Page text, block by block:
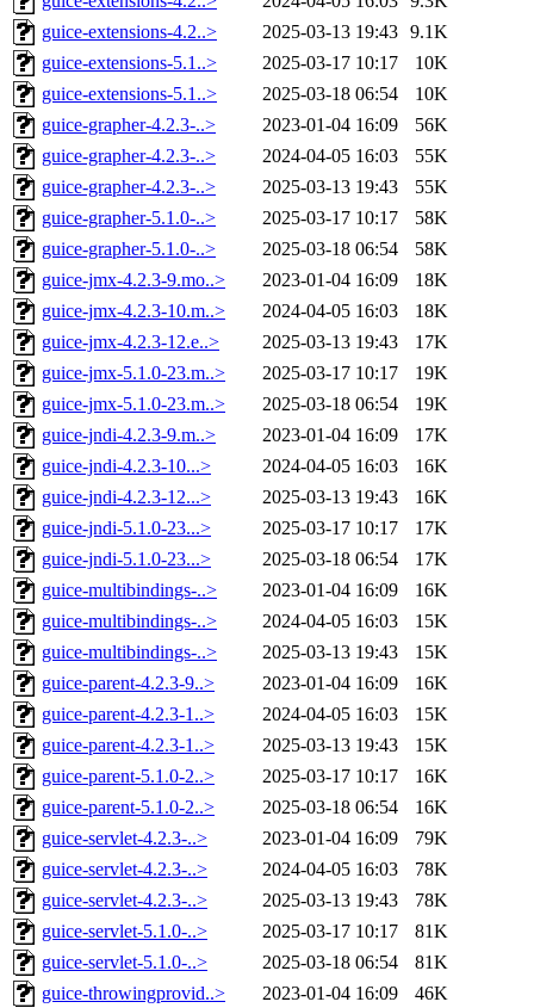
guice-extensions-4.2..>
2025-03-13 19:43 9.1K
guice-extensions-5.1..>
2025-03-17 10:17
10K
guice-extensions-5.1..>
2025-03-18 06:54
10K
guice-grapher-4.2.3-..>
2023-01-04 16:09
56K
guice-grapher-4.2.3-..>
2024-04-05 16:03
55K
guice-grapher-4.2.3-..>
2025-03-13 19:43
55K
guice-grapher-5.1.0-..>
2025-03-17 10:17
58K
guice-grapher-5.1.0-..>
2025-03-18 06:54
58K
guice-jmx-4.2.3-9.mo..>
2023-01-04 16:09
18K
guice-jmx-4.2.3-10.m..>
2024-04-05 16:03
18K
guice-jmx-4.2.3-12.e..>
2025-03-13 19:43
17K
guice-jmx-5.1.0-23.m..>
2025-03-17 10:17
19K
guice-jmx-5.1.0-23.m..>
2025-03-18 06:54
19K
guice-jndi-4.2.3-9.m..>
2023-01-04 16:09
17K
guice-jndi-4.2.3-10...>
2024-04-05 16:03
16K
guice-jndi-4.2.3-12...>
2025-03-13 19:43
16K
guice-jndi-5.1.0-23...>
2025-03-17 10:17
17K
guice-jndi-5.1.0-23...>
2025-03-18 06:54
17K
guice-multibindings-..>
2023-01-04 16:09
16K
guice-multibindings-..>
2024-04-05 16:03
15K
guice-multibindings-..>
2025-03-13 19:43
15K
guice-parent-4.2.3-9..>
2023-01-04 16:09
16K
guice-parent-4.2.3-1..>
2024-04-05 16:03
15K
guice-parent-4.2.3-1..>
2025-03-13 19:43
15K
guice-parent-5.1.0-2..>
2025-03-17 10:17
16K
guice-parent-5.1.0-2..>
2025-03-18 06:54
16K
guice-servlet-4.2.3-..>
2023-01-04 16:09
79K
guice-servlet-4.2.3-..>
2024-04-05 16:03
78K
guice-servlet-4.2.3-..>
2025-03-13 19:43
78K
guice-servlet-5.1.0-..>
2025-03-17 10:17
81K
guice-servlet-5.1.0-..>
2025-03-18 06:54
81K
guice-throwingprovid..>
2023-01-04 16:09 46K